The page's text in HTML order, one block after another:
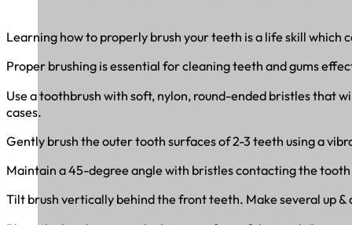
Learning how to properly brush your teeth is a life skill which
Proper brushing is essential for cleaning teeth and gums
Use a toothbrush with soft, nylon, round-ended bristles that
cases.
Gently brush the outer tooth surfaces of 2-3 teeth using a
Maintain a 45-degree angle with bristles contacting the
Tilt brush vertically behind the front teeth. Make several up